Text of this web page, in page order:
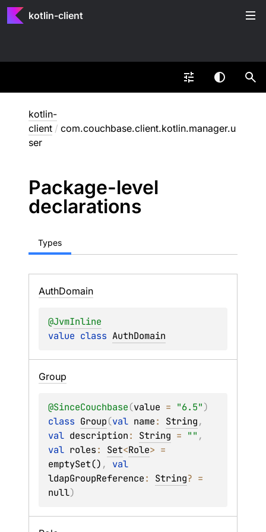
kotlin-client
kotlin-
client / com.couchbase.client.kotlin.manager.u
ser
Package-level
declarations
Types
AuthDomain
@JvmInline
value class AuthDomain
Group
@SinceCouchbase(value = "6.5")
class Group(val name: String
val description: String = ""
val roles: Set<Role>
emptySet() ,
ldapGroupReference: String?
null)